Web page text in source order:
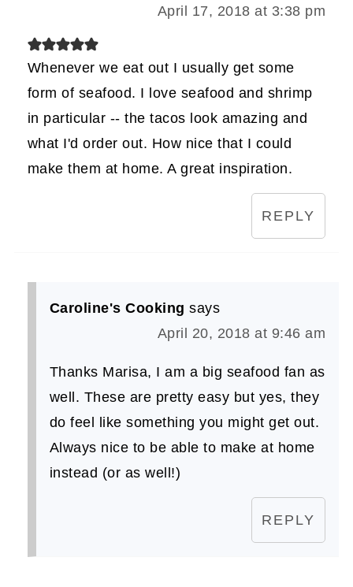
April 17, 2018 at 3:38 pm
Whenever we eat out I usually get some
form of seafood. I love seafood and shrimp
in particular -- the tacos look amazing and
what I'd order out. How nice that I could
make them at home. A great inspiration.
REPLY
Caroline's Cooking says
April 20, 2018 at 9:46 am
Thanks Marisa, I am a big seafood fan as
well. These are pretty easy but yes, they
do feel like something you might get out.
Always nice to be able to make at home
instead (or as well!)
REPLY